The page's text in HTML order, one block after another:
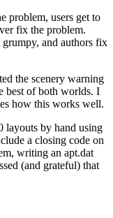
problem, users get to
fix the problem.
and authors fix
the scenery warning
best of both worlds. I
how this works well.
layouts by hand using
a closing code on
writing an apt.dat
(and grateful) that